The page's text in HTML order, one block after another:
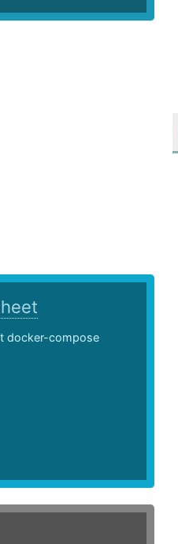
docker-compose